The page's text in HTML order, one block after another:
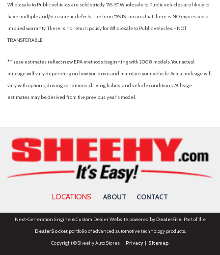
Wholesale to Public vehicles are sold strictly “AS IS”. Wholesale to Public vehicles are likely to
have multiple and/or cosmetic defects. The term “AS IS” means that there is NO expressed or
implied warranty. There is no return policy for Wholesale to Public vehicles. - NOT
TRANSFERABLE.
*These estimates reflect new EPA methods beginning with 2008 models. Your actual
mileage will vary depending on how you drive and maintain your vehicle. Actual mileage will
vary with options, driving conditions, driving habits, and vehicle conditions. Mileage
estimates may be derived from the previous year's model.
LOCATIONS ABOUT CONTACT
Next-Generation Engine 6 Custom Dealer Website powered byDealerFire. Part of the
DealerSocketportfolio of advanced automotive technology products.
Copyright © Sheehy Auto Stores Privacy| Sitemap